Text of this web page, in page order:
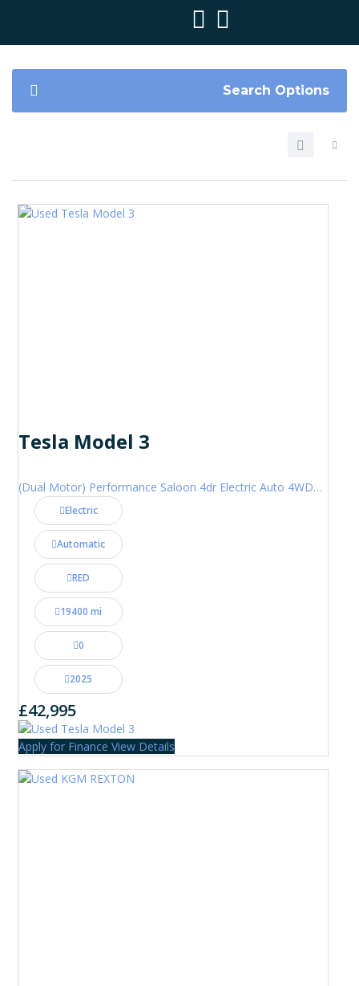
Search Options
Tesla Model 3
(Dual Motor) Performance Saloon 4dr Electric Auto 4WDE (460 ps)
Electric
Automatic
RED
19400 mi
0
2025
£42,995
Apply for Finance View Details